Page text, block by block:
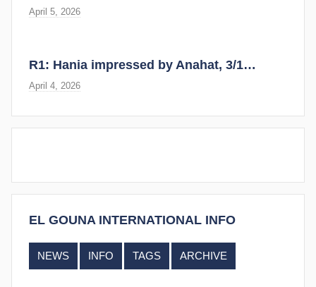
April 5, 2026
R1: Hania impressed by Anahat, 3/1…
April 4, 2026
EL GOUNA INTERNATIONAL INFO
NEWS INFO TAGS ARCHIVE